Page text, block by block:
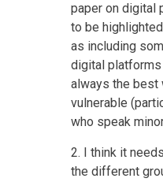
paper on digital
to be
as including
digital
always the best
vulnerable
who speak
2. I think it
the different